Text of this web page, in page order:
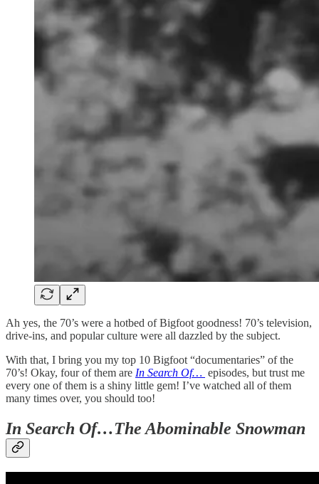
Ah yes, the 70’s were a hotbed of Bigfoot goodness! 70’s television,
drive-ins, and popular culture were all dazzled by the subject.
With that, I bring you my top 10 Bigfoot “documentaries” of the
70’s! Okay, four of them are In Search Of… episodes, but trust me
every one of them is a shiny little gem! I’ve watched all of them
many times over, you should too!
In Search Of…The Abominable Snowman